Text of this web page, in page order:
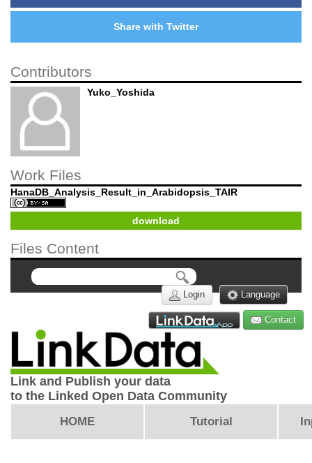
Share with Twitter
Contributors
Yuko_Yoshida
Work Files
HanaDB_Analysis_Result_in_Arabidopsis_TAIR
download
Files Content
Language
Login
Contact
Link and Publish your data
to the Linked Open Data Community
HOME Tutorial